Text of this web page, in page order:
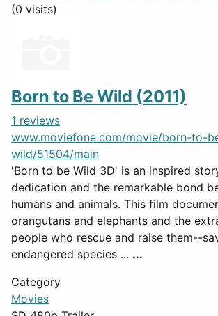
(0 visits)
Born to Be Wild (2011)
1 reviews
www.moviefone.com/movie/born-to-
wild/51504/main
'Born to be Wild 3D' is an inspired
dedication and the remarkable bond
humans and animals. This film
orangutans and elephants and the
people who rescue and raise them--
endangered species ... ...
Category
Movies